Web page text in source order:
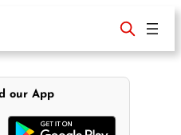
our App